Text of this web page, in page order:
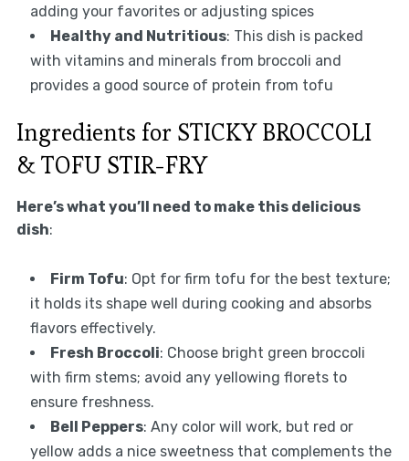
adding your favorites or adjusting spices
Healthy and Nutritious: This dish is packed
with vitamins and minerals from broccoli and
provides a good source of protein from tofu
Ingredients for STICKY BROCCOLI
& TOFU STIR-FRY
Here’s what you’ll need to make this delicious
dish:
Firm Tofu: Opt for firm tofu for the best texture;
it holds its shape well during cooking and absorbs
flavors effectively.
Fresh Broccoli: Choose bright green broccoli
with firm stems; avoid any yellowing florets to
ensure freshness.
Bell Peppers: Any color will work, but red or
yellow adds a nice sweetness that complements the